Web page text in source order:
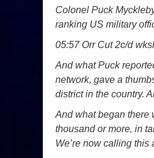
Colonel Puck
ranking US military
05:57 Orr Cut 2c/d
And what Puck
network, gave a
district in the country.
And what began there
thousand or more, in
We’re now calling this